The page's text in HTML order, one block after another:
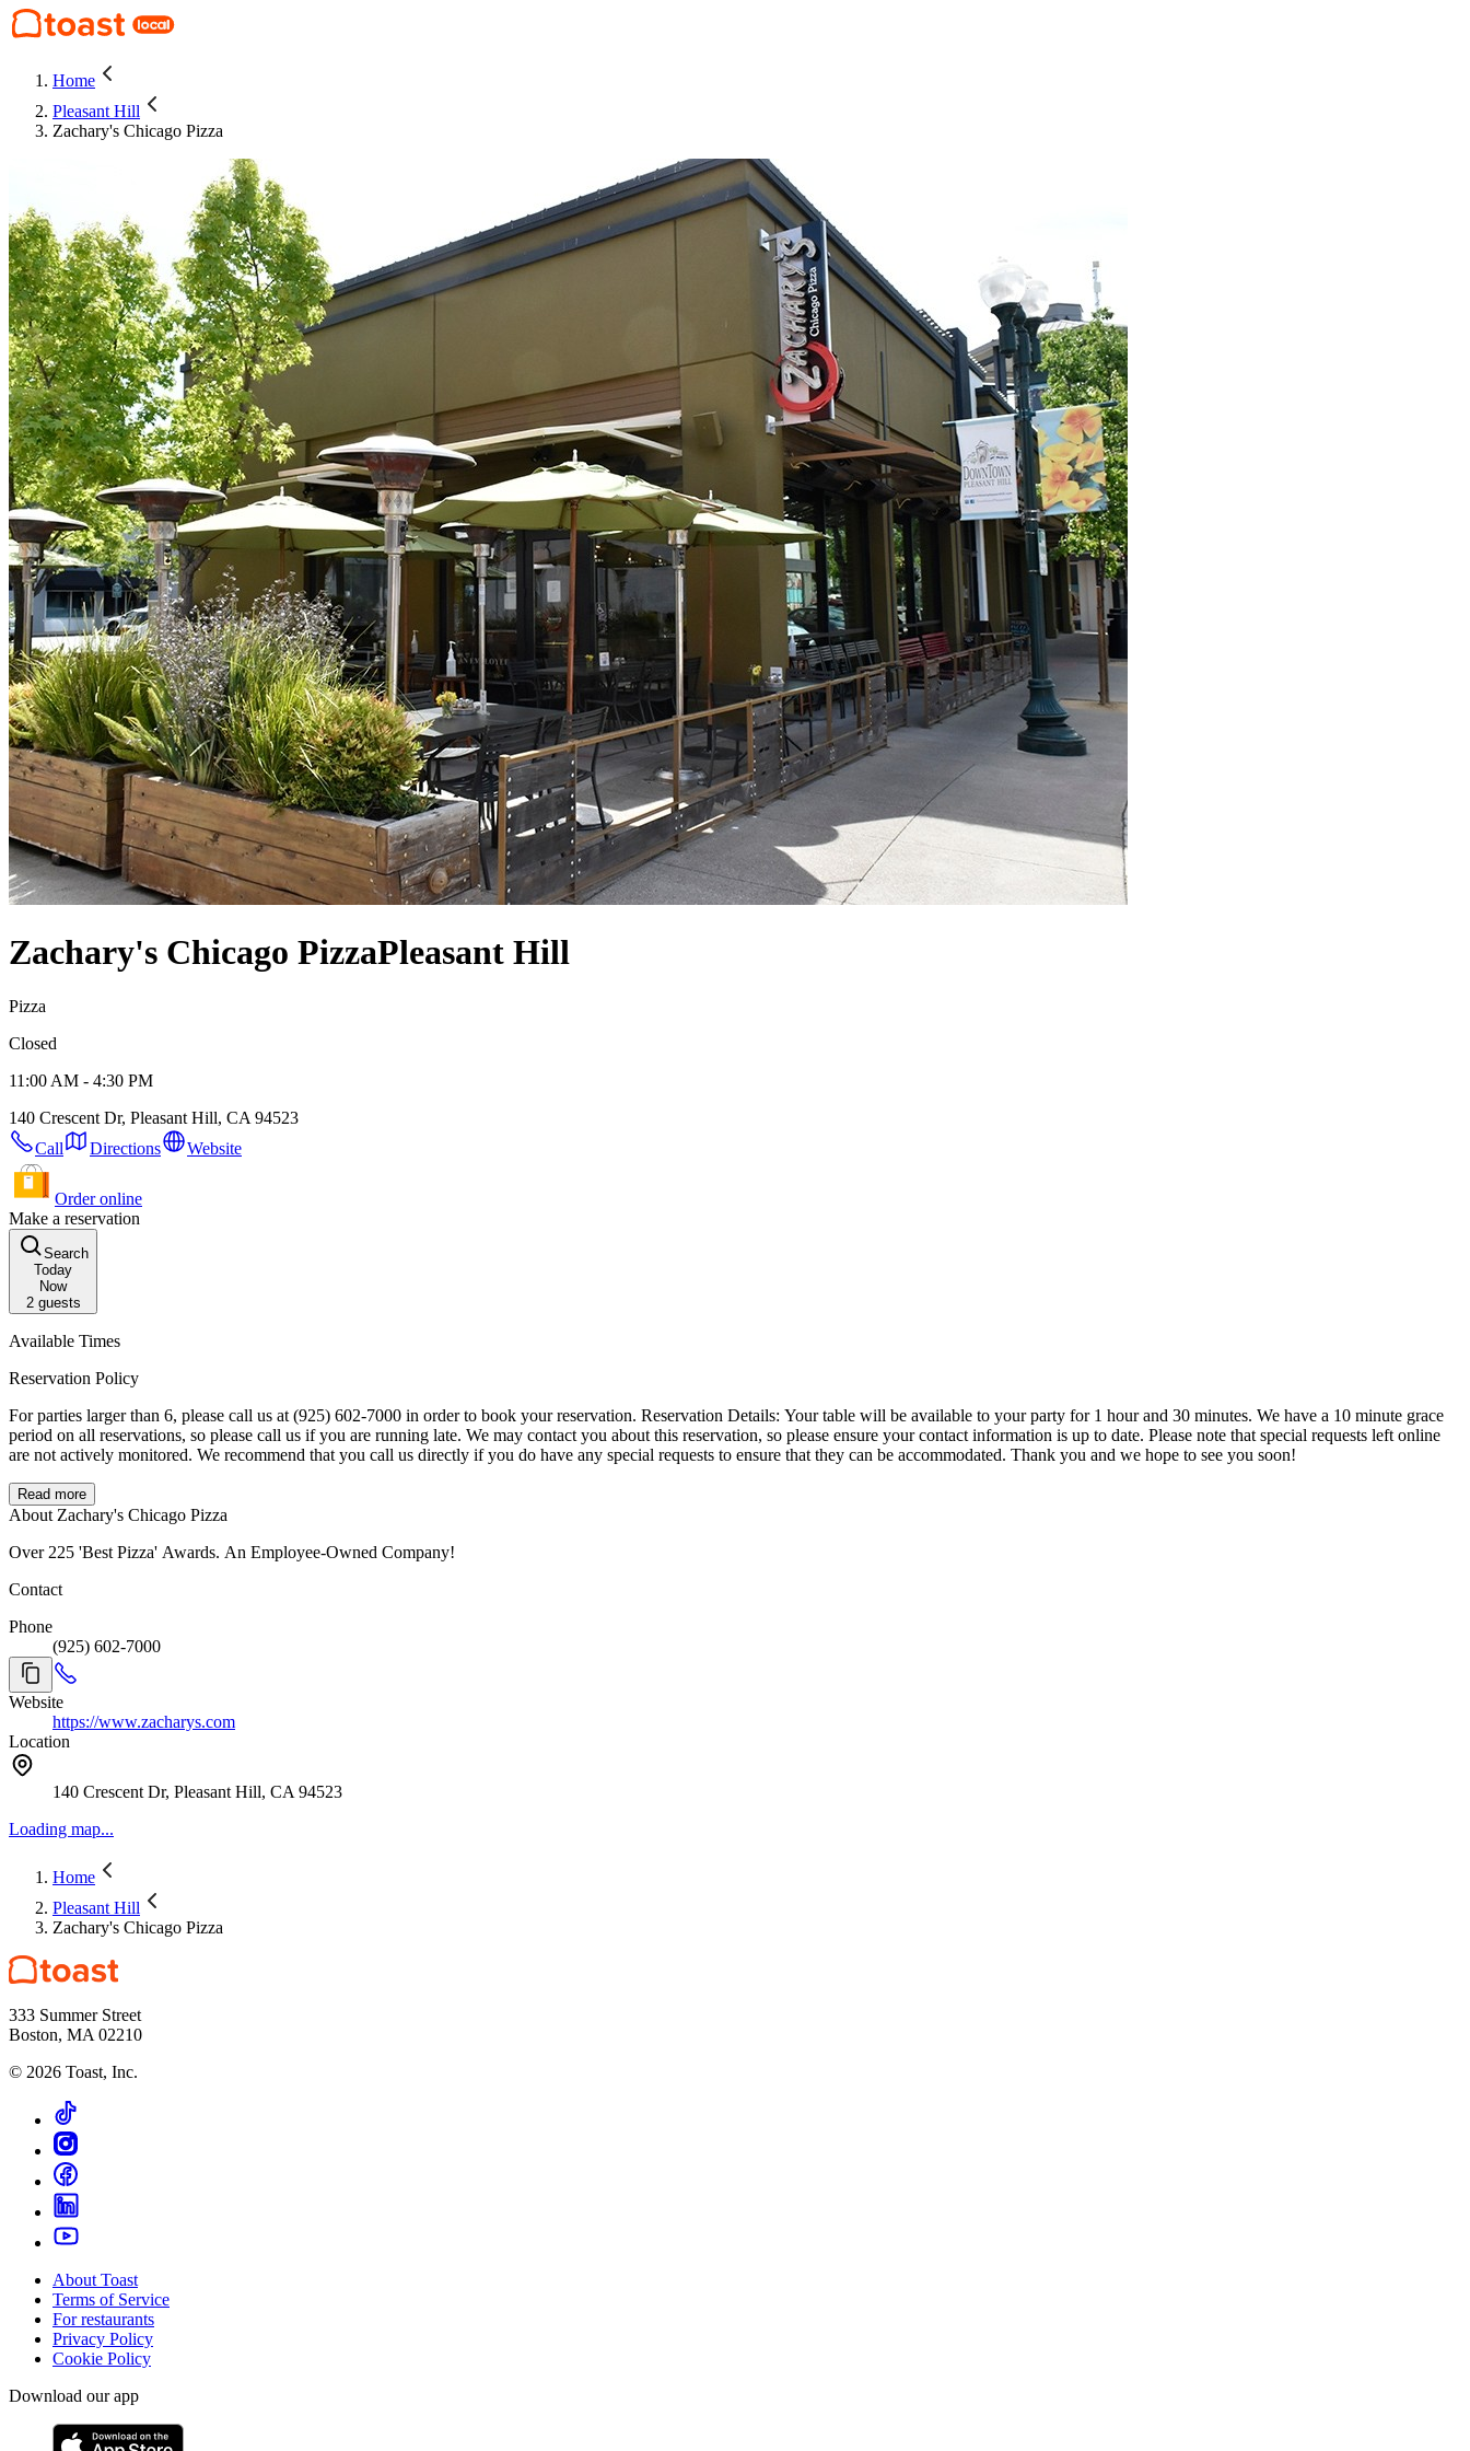
Home
Pleasant Hill
Zachary's Chicago Pizza
Zachary's Chicago PizzaPleasant Hill
Pizza
Closed
11:00 AM - 4:30 PM
140 Crescent Dr, Pleasant Hill, CA 94523
Call
Directions Website
Order online
Make a reservation
Search
Today
Now
2guests
Available Times
Reservation Policy
For parties larger than 6, please call us at (925) 602-7000 in order to book your reservation. Reservation Details: Your table will be available to your party for 1 hour and 30 minutes. We have a 10 minute grace
period on all reservations, so please call us if you are running late. We may contact you about this reservation, so please ensure your contact information is up to date. Please note that special requests left online
are not actively monitored. We recommend that you call us directly if you do have any special requests to ensure that they can be accommodated. Thank you and we hope to see you soon!
Read more
About Zachary's Chicago Pizza
Over 225 'Best Pizza' Awards. An Employee-Owned Company!
Contact
Phone
(925) 602-7000
Website
https://www.zacharys.com
Location
140 Crescent Dr, Pleasant Hill, CA 94523
Loading map...
Home
Pleasant Hill
Zachary's Chicago Pizza
333 Summer Street
Boston, MA 02210
© 2026 Toast, Inc.
About Toast
Terms of Service
For restaurants
Privacy Policy
Cookie Policy
Download our app